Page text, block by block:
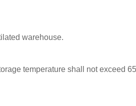
warehouse.
temperature shall not exceed